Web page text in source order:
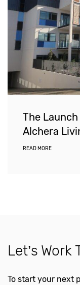
The Launch
Alchera
READ MORE
Let’s Work
To start your next